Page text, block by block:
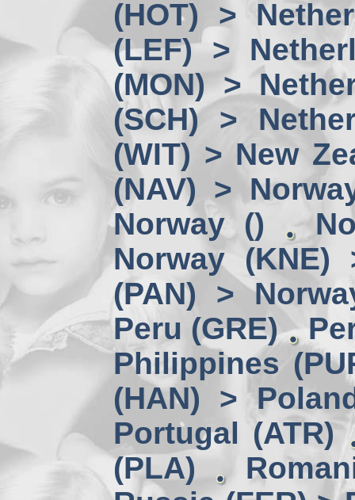
(HOT) >
(LEF) >
(MON) >
(SCH) >
(WIT) > New
(NAV) >
Norway ()
Norway (KNE)
(PAN) >
Peru (GRE)
Philippines
(HAN) >
Portugal (ATR)
(PLA)